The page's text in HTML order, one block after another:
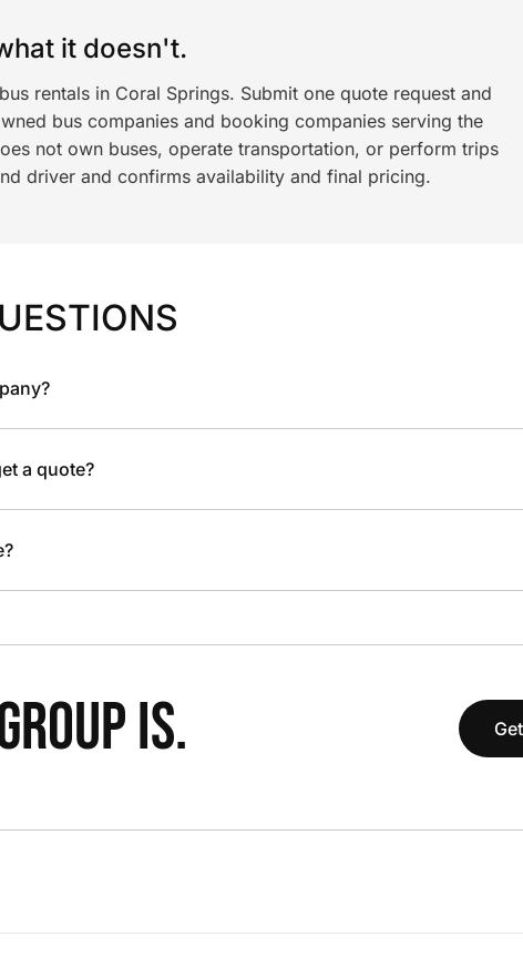
it doesn't.
rentals in Coral Springs. Submit one quote request and
bus companies and booking companies serving the
not own buses, operate transportation, or perform trips
driver and confirms availability and final pricing.
a quote?
IS.